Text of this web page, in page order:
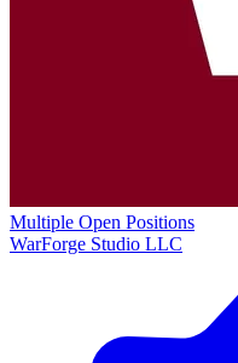
Multiple Open Positions
WarForge Studio LLC